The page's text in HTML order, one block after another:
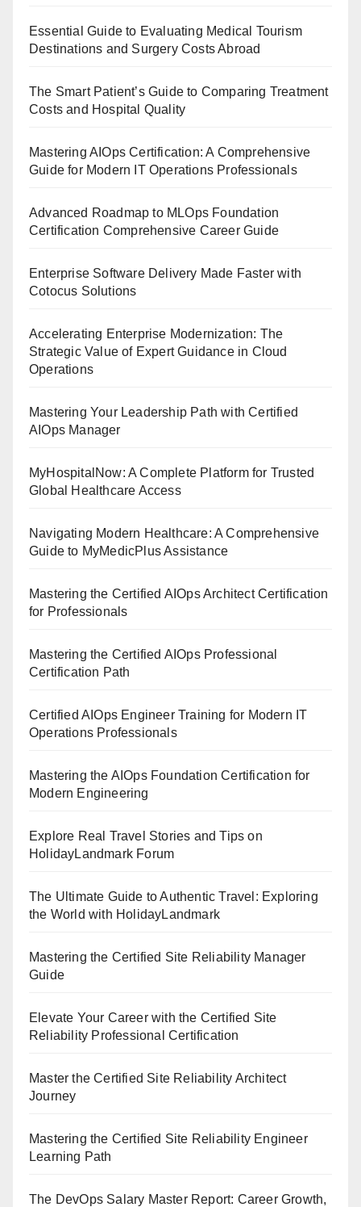
Essential Guide to Evaluating Medical Tourism
Destinations and Surgery Costs Abroad
The Smart Patient’s Guide to Comparing Treatment
Costs and Hospital Quality
Mastering AIOps Certification: A Comprehensive
Guide for Modern IT Operations Professionals
Advanced Roadmap to MLOps Foundation
Certification Comprehensive Career Guide
Enterprise Software Delivery Made Faster with
Cotocus Solutions
Accelerating Enterprise Modernization: The
Strategic Value of Expert Guidance in Cloud
Operations
Mastering Your Leadership Path with Certified
AIOps Manager
MyHospitalNow: A Complete Platform for Trusted
Global Healthcare Access
Navigating Modern Healthcare: A Comprehensive
Guide to MyMedicPlus Assistance
Mastering the Certified AIOps Architect Certification
for Professionals
Mastering the Certified AIOps Professional
Certification Path
Certified AIOps Engineer Training for Modern IT
Operations Professionals
Mastering the AIOps Foundation Certification for
Modern Engineering
Explore Real Travel Stories and Tips on
HolidayLandmark Forum
The Ultimate Guide to Authentic Travel: Exploring
the World with HolidayLandmark
Mastering the Certified Site Reliability Manager
Guide
Elevate Your Career with the Certified Site
Reliability Professional Certification
Master the Certified Site Reliability Architect
Journey
Mastering the Certified Site Reliability Engineer
Learning Path
The DevOps Salary Master Report: Career Growth,